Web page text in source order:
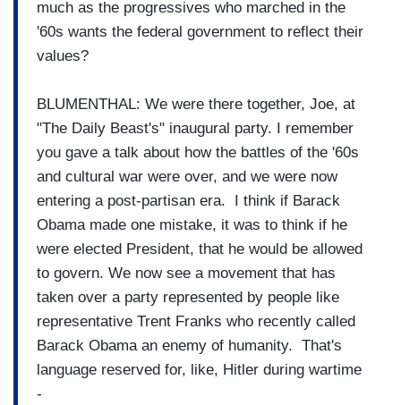
much as the progressives who marched in the
'60s wants the federal government to reflect their
values?
BLUMENTHAL: We were there together, Joe, at
"The Daily Beast's" inaugural party. I remember
you gave a talk about how the battles of the '60s
and cultural war were over, and we were now
entering a post-partisan era. I think if Barack
Obama made one mistake, it was to think if he
were elected President, that he would be allowed
to govern. We now see a movement that has
taken over a party represented by people like
representative Trent Franks who recently called
Barack Obama an enemy of humanity. That's
language reserved for, like, Hitler during wartime
-